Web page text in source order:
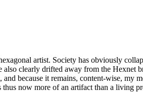
artist. Society has obviously
clearly drifted away from the Hexnet
because it remains, content-wise, my
now more of an artifact than a living